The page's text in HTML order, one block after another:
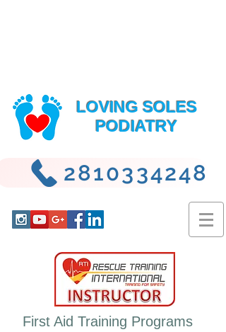
LOVING SOLES
PODIATRY
2810334248
First Aid Training Programs